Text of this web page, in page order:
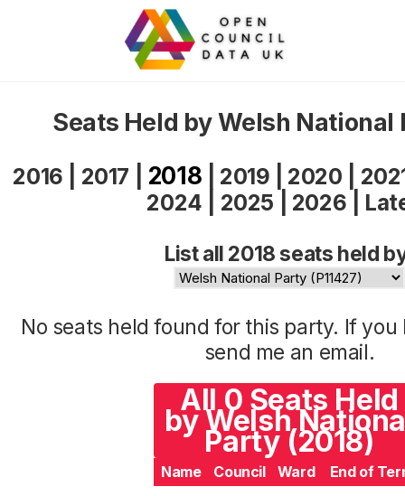
Seats Held by Welsh National
2016 2017 2018 2019 2020
2024
2025 2026
List all 2018 seats held
No seats held found for this party. If
send me an email.
All 0 Seats Held
by Welsh
Party (2018)
Name Council Ward End of